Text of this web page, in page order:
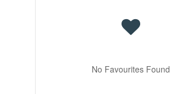
No Favourites Found